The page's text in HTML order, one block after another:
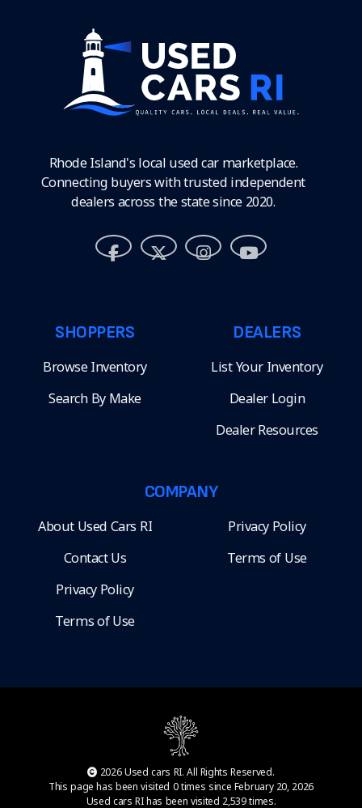
Rhode Island's local used car marketplace.
Connecting buyers with trusted independent
dealers across the state since 2020.
SHOPPERS
Browse Inventory
Search By Make
DEALERS
List Your Inventory
Dealer Login
Dealer Resources
COMPANY
About Used Cars RI
Contact Us
Privacy Policy
Terms of Use
Privacy Policy
Terms of Use
2026 Used cars RI. All Rights Reserved.
This page has been visited 0 times since February 20, 2026
Used cars RI has been visited 2,539 times.